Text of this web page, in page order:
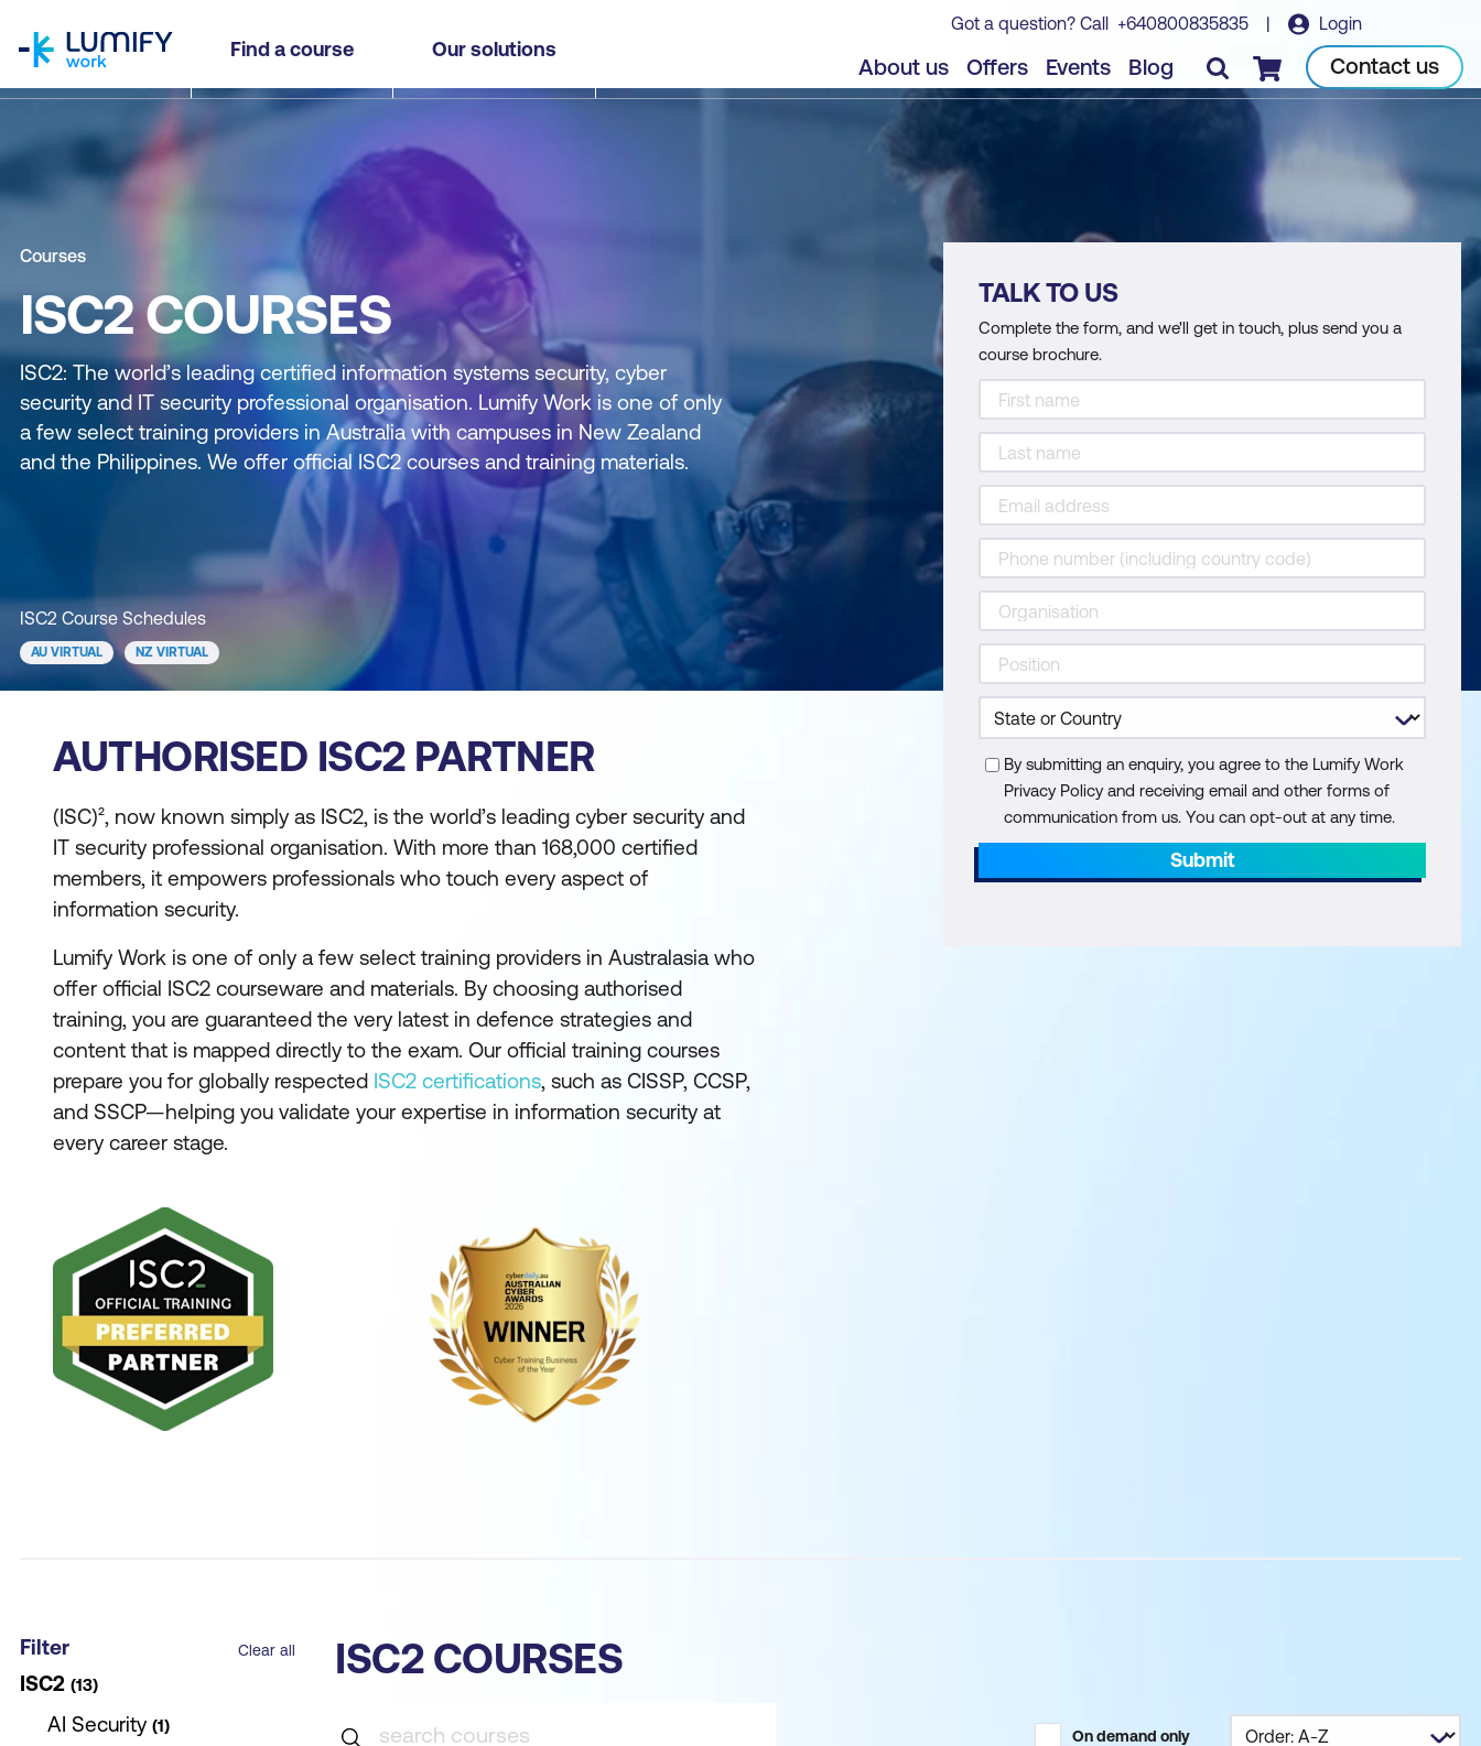
Find a course Our solutions
Got a question? Call +640800835835 | Login
About us Offers Events Blog Checkout Contact us
Courses
ISC2 COURSES
ISC2: The world’s leading certified information systems security, cyber
security and IT security professional organisation. Lumify Work is one of only
a few select training providers in Australia with campuses in New Zealand
and the Philippines. We offer official ISC2 courses and training materials.
ISC2 Course Schedules
AU VIRTUAL NZ VIRTUAL
AUTHORISED ISC2 PARTNER
(ISC)², now known simply as ISC2, is the world’s leading cyber security and
IT security professional organisation. With more than 168,000 certified
members, it empowers professionals who touch every aspect of
information security.
Lumify Work is one of only a few select training providers in Australasia who
offer official ISC2 courseware and materials. By choosing authorised
training, you are guaranteed the very latest in defence strategies and
content that is mapped directly to the exam. Our official training courses
prepare you for globally respected ISC2 certifications, such as CISSP, CCSP,
and SSCP—helping you validate your expertise in information security at
every career stage.
TALK TO US
Complete the form, and we'll get in touch, plus send you a
course brochure.
By submitting an enquiry, you agree to the Lumify Work
Privacy Policy and receiving email and other forms of
communication from us. You can opt-out at any time.
Submit
Filter Clear all
ISC2 13
AI Security 1
ISC2 COURSES
On demand only